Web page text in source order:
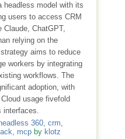
headless model with its
users to access CRM
Claude, ChatGPT,
relying on the
aims to reduce
workers by integrating
workflows. The
adoption, with
usage fivefold
interfaces.
360, crm
mcpby klotz